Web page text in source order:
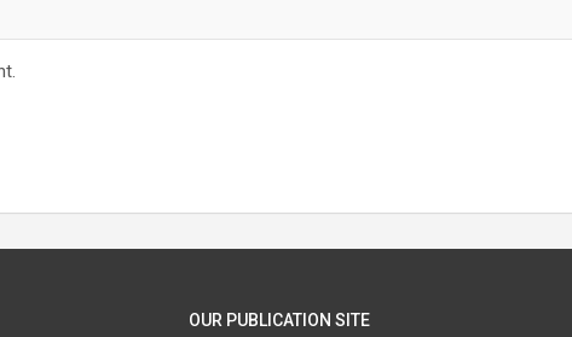
OUR PUBLICATION SITE